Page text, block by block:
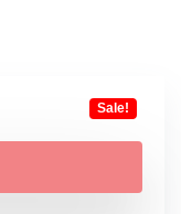
Sale!